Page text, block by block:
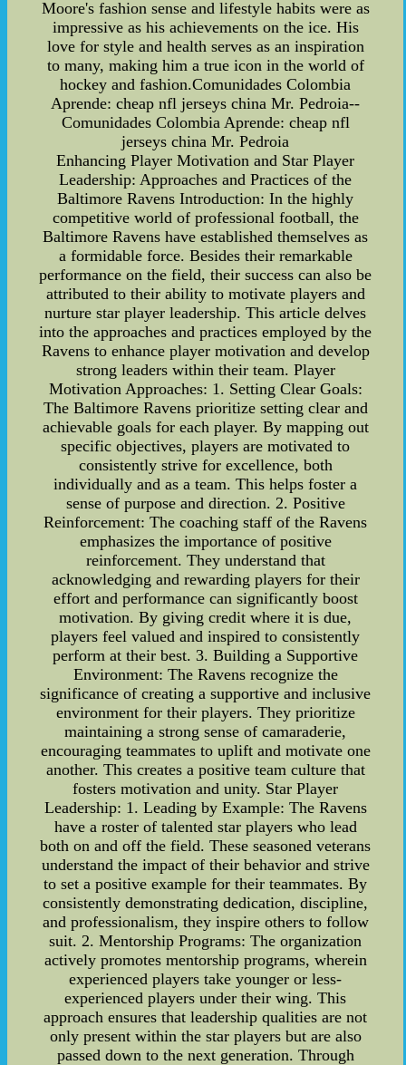
Moore's fashion sense and lifestyle habits were as
impressive as his achievements on the ice. His
love for style and health serves as an inspiration
to many, making him a true icon in the world of
hockey and fashion.Comunidades Colombia
Aprende: cheap nfl jerseys china Mr. Pedroia--
Comunidades Colombia Aprende: cheap nfl
jerseys china Mr. Pedroia
Enhancing Player Motivation and Star Player
Leadership: Approaches and Practices of the
Baltimore Ravens Introduction: In the highly
competitive world of professional football, the
Baltimore Ravens have established themselves as
a formidable force. Besides their remarkable
performance on the field, their success can also be
attributed to their ability to motivate players and
nurture star player leadership. This article delves
into the approaches and practices employed by the
Ravens to enhance player motivation and develop
strong leaders within their team. Player
Motivation Approaches: 1. Setting Clear Goals:
The Baltimore Ravens prioritize setting clear and
achievable goals for each player. By mapping out
specific objectives, players are motivated to
consistently strive for excellence, both
individually and as a team. This helps foster a
sense of purpose and direction. 2. Positive
Reinforcement: The coaching staff of the Ravens
emphasizes the importance of positive
reinforcement. They understand that
acknowledging and rewarding players for their
effort and performance can significantly boost
motivation. By giving credit where it is due,
players feel valued and inspired to consistently
perform at their best. 3. Building a Supportive
Environment: The Ravens recognize the
significance of creating a supportive and inclusive
environment for their players. They prioritize
maintaining a strong sense of camaraderie,
encouraging teammates to uplift and motivate one
another. This creates a positive team culture that
fosters motivation and unity. Star Player
Leadership: 1. Leading by Example: The Ravens
have a roster of talented star players who lead
both on and off the field. These seasoned veterans
understand the impact of their behavior and strive
to set a positive example for their teammates. By
consistently demonstrating dedication, discipline,
and professionalism, they inspire others to follow
suit. 2. Mentorship Programs: The organization
actively promotes mentorship programs, wherein
experienced players take younger or less-
experienced players under their wing. This
approach ensures that leadership qualities are not
only present within the star players but are also
passed down to the next generation. Through